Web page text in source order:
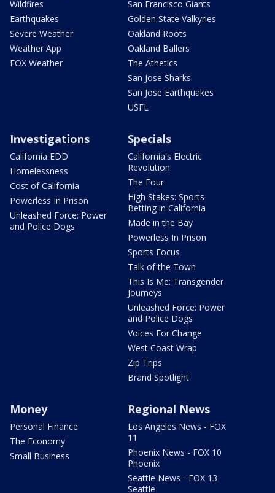
Wildfires
Earthquakes
Severe Weather
Weather App
FOX Weather
San Francisco Giants
Golden State Valkyries
Oakland Roots
Oakland Ballers
The Athetics
San Jose Sharks
San Jose Earthquakes
USFL
Investigations
California EDD
Homelessness
Cost of California
Powerless In Prison
Unleashed Force: Power
and Police Dogs
Specials
California's Electric
Revolution
The Four
High Stakes: Sports
Betting in California
Made in the Bay
Powerless In Prison
Sports Focus
Talk of the Town
This Is Me: Transgender
Journeys
Unleashed Force: Power
and Police Dogs
Voices For Change
West Coast Wrap
Zip Trips
Brand Spotlight
Money
Personal Finance
The Economy
Small Business
Regional News
Los Angeles News - FOX
11
Phoenix News - FOX 10
Phoenix
Seattle News - FOX 13
Seattle